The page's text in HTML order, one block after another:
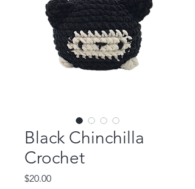
Black Chinchilla
Crochet
$20.00Price